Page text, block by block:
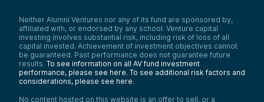
Neither Alumni Ventures nor any of its fund are sponsored by,
affiliated with, or endorsed by any school. Venture capital
investing involves substantial risk, including risk of loss of all
capital invested. Achievement of investment objectives cannot
be guaranteed. Past performance does not guarantee future
results. To see information on all AV fund investment
performance, please see here. To see additional risk factors and
considerations, please see here.
No content hosted on this website is an offer to sell, or a